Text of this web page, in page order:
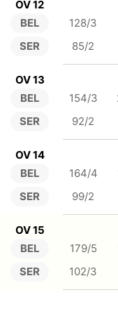
OV 12
BEL
SER
128/3
85/2
OV 13
BEL
SER
154/3
92/2
OV 14
BEL
SER
164/4
99/2
OV 15
BEL
SER
179/5
102/3